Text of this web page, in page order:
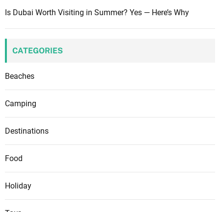
Is Dubai Worth Visiting in Summer? Yes — Here’s Why
CATEGORIES
Beaches
Camping
Destinations
Food
Holiday